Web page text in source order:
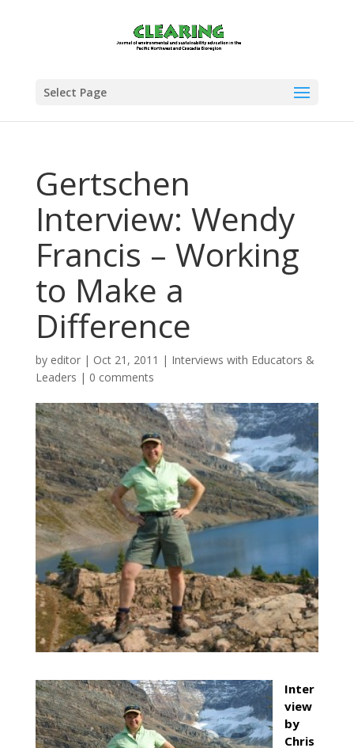
Select Page
Gertschen
Interview: Wendy
Francis – Working
to Make a
Difference
by editor| Oct 21, 2011 | Interviews with Educators &
Leaders | 0 comments
Inter
view
by
Chris